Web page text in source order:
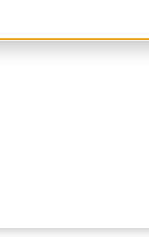
at ABC Safety